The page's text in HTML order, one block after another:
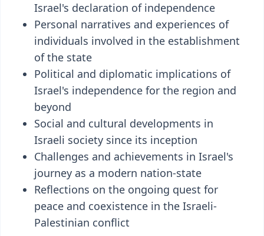
Israel's declaration of independence
Personal narratives and experiences of
individuals involved in the establishment
of the state
Political and diplomatic implications of
Israel's independence for the region and
beyond
Social and cultural developments in
Israeli society since its inception
Challenges and achievements in Israel's
journey as a modern nation-state
Reflections on the ongoing quest for
peace and coexistence in the Israeli-
Palestinian conflict